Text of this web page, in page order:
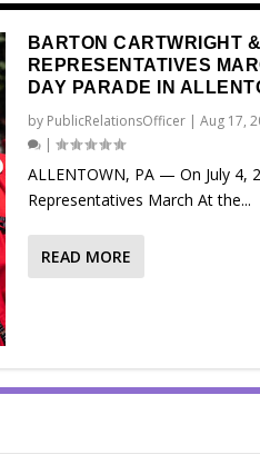
BARTON CARTWRIGHT
REPRESENTATIVES
DAY PARADE IN
by PublicRelationsOfficer| Aug 17,
|
ALLENTOWN, PA — On July 4,
Representatives March At the...
READ MORE